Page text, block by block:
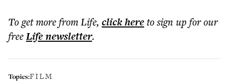
To get morefrom Life, click hereto sign up for our
freeLifenewsletter.
Topics:FILM